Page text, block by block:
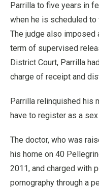
Parrilla to five years in
when he is scheduled to
The judge also imposed
term of supervised
District Court, Parrilla
charge of receipt and
Parrilla relinquished his
have to register as a
The doctor, who was
his home on 40
2011, and charged with
pornography through a